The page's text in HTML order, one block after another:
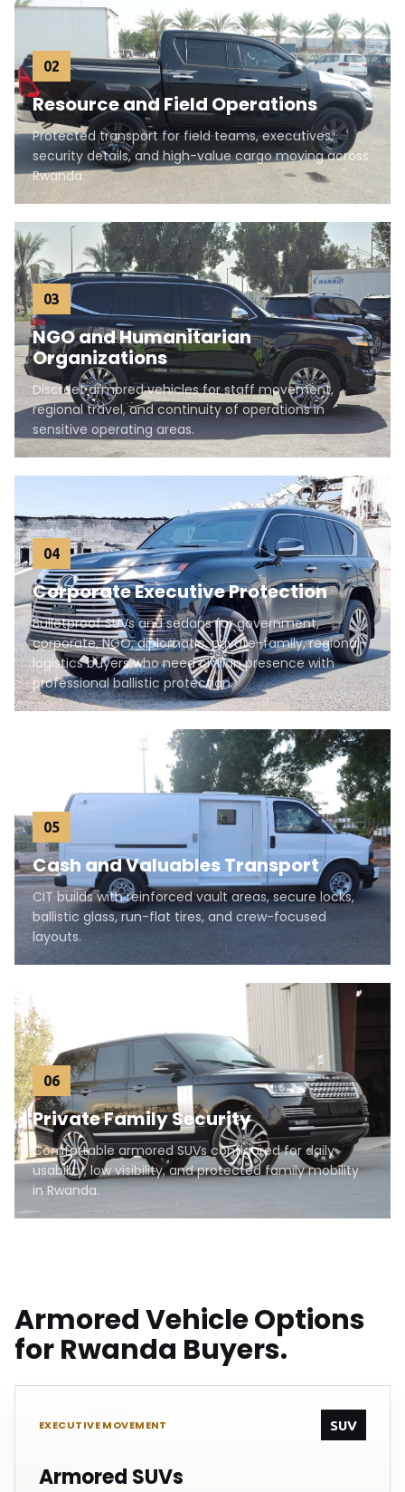
02
Resource and Field Operations
Protected transport for field teams, executives,
security details, and high-value cargo moving across
Rwanda.
03
NGO and Humanitarian
Organizations
Discreet armored vehicles for staff movement,
regional travel, and continuity of operations in
sensitive operating areas.
04
Corporate Executive Protection
Bulletproof SUVs and sedans for government,
corporate, NGO, diplomatic, private-family, regional-
logistics buyers who need civilian presence with
professional ballistic protection.
05
Cash and Valuables Transport
CIT builds with reinforced vault areas, secure locks,
ballistic glass, run-flat tires, and crew-focused
layouts.
06
Private Family Security
Comfortable armored SUVs configured for daily
usability, low visibility, and protected family mobility
in Rwanda.
Armored Vehicle Options
for Rwanda Buyers.
EXECUTIVE MOVEMENT SUV
Armored SUVs